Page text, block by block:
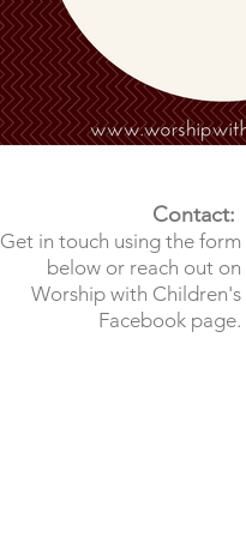
Contact:
Get in touch using the form
below or reach out on
Worship with Children's
Facebook page.